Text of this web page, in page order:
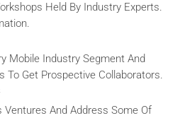
Held By Industry Experts.
Mobile Industry Segment And
To Get Prospective Collaborators.
Ventures And Address Some Of